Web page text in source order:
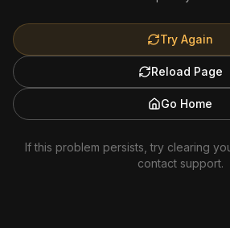
Try Again
Reload Page
Go Home
If this problem persists, try clearing
contact support.